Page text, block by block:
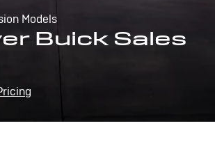
Models
Buick Sales